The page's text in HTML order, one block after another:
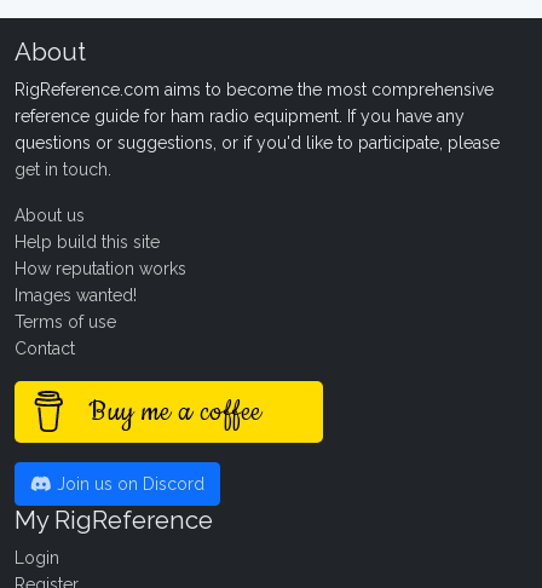
About
RigReference.com aims to become the most comprehensive
reference guide for ham radio equipment. If you have any
questions or suggestions, or if you'd like to participate, please
get in touch
About us
Help build this site
How reputation works
Images wanted!
Terms of use
Contact
Buy me a coffee
Join us on Discord
My RigReference
Login